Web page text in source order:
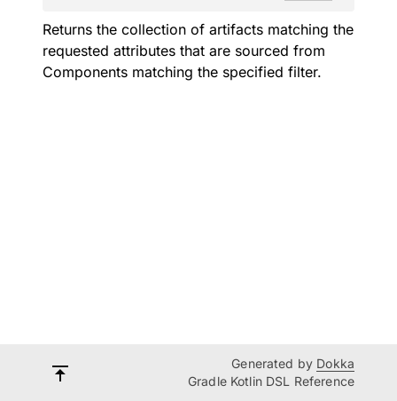
Returns the collection of artifacts matching the
requested attributes that are sourced from
Components matching the specified filter.
Generated by Dokka
Gradle Kotlin DSL Reference